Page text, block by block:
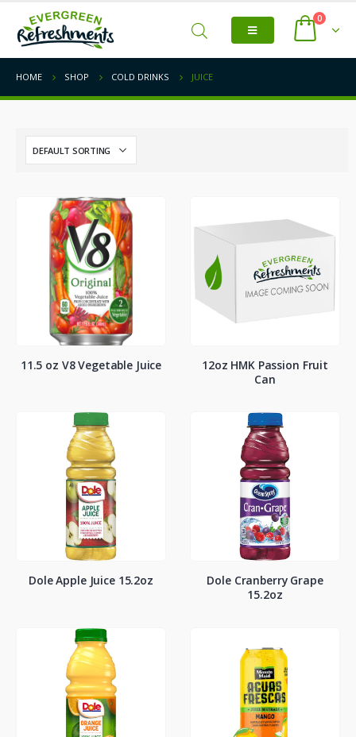
0
HOME SHOP COLD DRINKS JUICE
11.5 oz V8 Vegetable Juice
12oz HMK Passion Fruit
Can
Dole Apple Juice 15.2oz
Dole Cranberry Grape
15.2oz